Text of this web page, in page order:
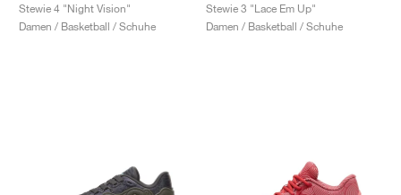
Stewie 4 "Night Vision"
Damen / Basketball / Schuhe
Stewie 3 "Lace Em Up"
Damen / Basketball / Schuhe